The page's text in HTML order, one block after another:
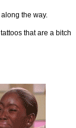
the way.
that are a bitch